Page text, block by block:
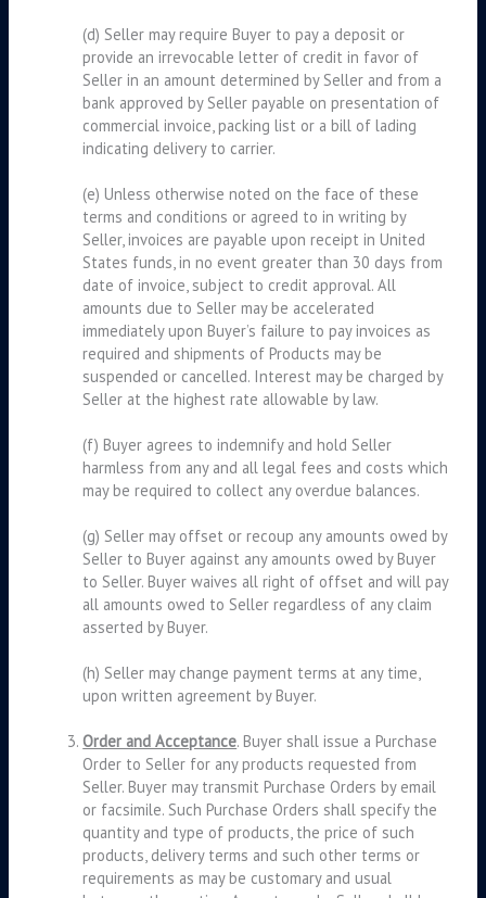
(d) Seller may require Buyer to pay a deposit or
provide an irrevocable letter of credit in favor of
Seller in an amount determined by Seller and from a
bank approved by Seller payable on presentation of
commercial invoice, packing list or a bill of lading
indicating delivery to carrier.
(e) Unless otherwise noted on the face of these
terms and conditions or agreed to in writing by
Seller, invoices are payable upon receipt in United
States funds, in no event greater than 30 days from
date of invoice, subject to credit approval. All
amounts due to Seller may be accelerated
immediately upon Buyer’s failure to pay invoices as
required and shipments of Products may be
suspended or cancelled. Interest may be charged by
Seller at the highest rate allowable by law.
(f) Buyer agrees to indemnify and hold Seller
harmless from any and all legal fees and costs which
may be required to collect any overdue balances.
(g) Seller may offset or recoup any amounts owed by
Seller to Buyer against any amounts owed by Buyer
to Seller. Buyer waives all right of offset and will pay
all amounts owed to Seller regardless of any claim
asserted by Buyer.
(h) Seller may change payment terms at any time,
upon written agreement by Buyer.
Order and Acceptance. Buyer shall issue a Purchase
Order to Seller for any products requested from
Seller. Buyer may transmit Purchase Orders by email
or facsimile. Such Purchase Orders shall specify the
quantity and type of products, the price of such
products, delivery terms and such other terms or
requirements as may be customary and usual